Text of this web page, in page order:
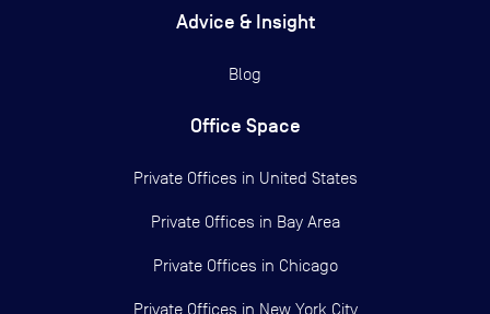
Advice & Insight
Blog
Office Space
Private Offices in United States
Private Offices in Bay Area
Private Offices in Chicago
Private Offices in New York City